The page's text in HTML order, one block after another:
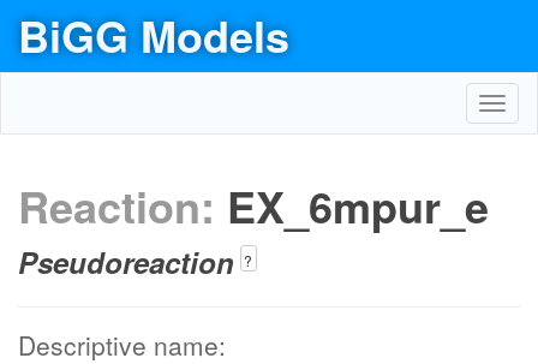
BiGG Models
Reaction: EX_6mpur_e
Pseudoreaction ?
Descriptive name: